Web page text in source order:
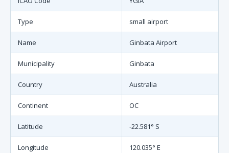
Type small airport
Name Ginbata Airport
Municipality Ginbata
Country Australia
Continent OC
Latitude -22.581° S
Longitude 120.035° E